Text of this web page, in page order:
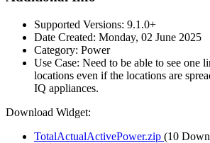
Supported Versions: 9.1.0+
Date Created: Monday, 02 June 2025
Category: Power
Use Case: Need to be able to see one
locations even if the locations are
IQ appliances.
Download Widget:
TotalActualActivePower.zip (10